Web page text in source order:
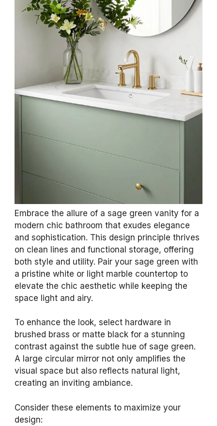
Embrace the allure of a sage green vanity for a
modern chic bathroom that exudes elegance
and sophistication. This design principle thrives
on clean lines and functional storage, offering
both style and utility. Pair your sage green with
a pristine white or light marble countertop to
elevate the chic aesthetic while keeping the
space light and airy.
To enhance the look, select hardware in
brushed brass or matte black for a stunning
contrast against the subtle hue of sage green.
A large circular mirror not only amplifies the
visual space but also reflects natural light,
creating an inviting ambiance.
Consider these elements to maximize your
design: